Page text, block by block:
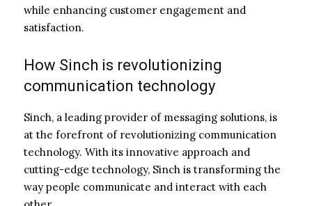
while enhancing customer engagement and
satisfaction.
How Sinch is revolutionizing
communication technology
Sinch, a leading provider of messaging solutions, is
at the forefront of revolutionizing communication
technology. With its innovative approach and
cutting-edge technology, Sinch is transforming the
way people communicate and interact with each